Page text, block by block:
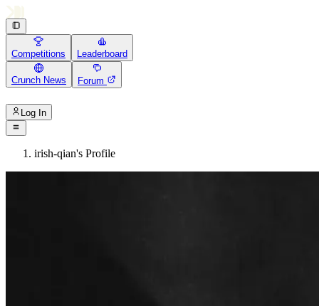
Competitions Leaderboard
Crunch News Forum
Log In
irish-qian's Profile